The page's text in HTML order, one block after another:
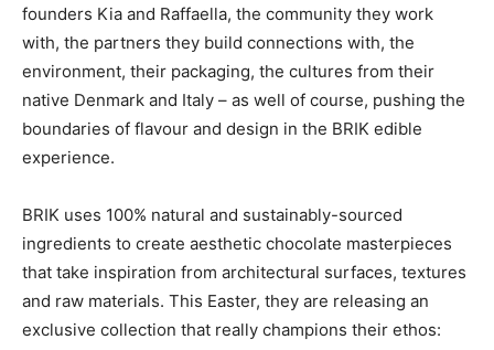
founders Kia and Raffaella, the community they work
with, the partners they build connections with, the
environment, their packaging, the cultures from their
native Denmark and Italy – as well of course, pushing the
boundaries of flavour and design in the BRIK edible
experience.
BRIK uses 100% natural and sustainably-sourced
ingredients to create aesthetic chocolate masterpieces
that take inspiration from architectural surfaces, textures
and raw materials. This Easter, they are releasing an
exclusive collection that really champions their ethos: